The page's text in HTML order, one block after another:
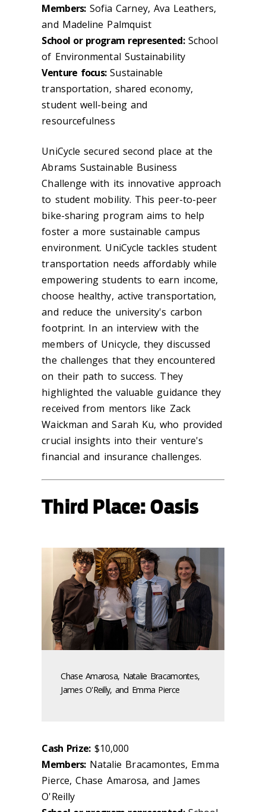
Members:Sofia Carney, Ava Leathers,
and Madeline Palmquist​
School or program represented:School
of Environmental Sustainability
Venture focus:Sustainable
transportation, shared economy,
student well-being and
resourcefulness
UniCycle secured second place at the
Abrams Sustainable Business
Challenge with its innovative approach
to student mobility. This peer-to-peer
bike-sharing program aims to help
foster a more sustainable campus
environment. UniCycle tackles student
transportation needs affordably while
empowering students to earn income,
choose healthy, active transportation,
and reduce the university's carbon
footprint. In an interview with the
members of Unicycle, they discussed
the challenges that they encountered
on their path to success. They
highlighted the valuable guidance they
received from mentors like Zack
Waickman and Sarah Ku, who provided
crucial insights into their venture's
financial and insurance challenges.
Third Place: Oasis
Chase Amarosa, Natalie Bracamontes,
James O'Reilly, and Emma Pierce
Cash Prize:$10,000
Members:Natalie Bracamontes, Emma
Pierce, Chase Amarosa, and James
O'Reilly